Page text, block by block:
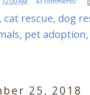
, cat rescue, dog
, pet adoption
25, 2018